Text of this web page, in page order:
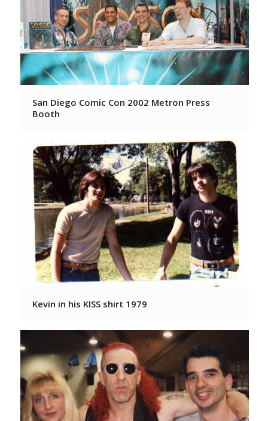
San Diego Comic Con 2002 Metron Press
Booth
Kevin in his KISS shirt 1979